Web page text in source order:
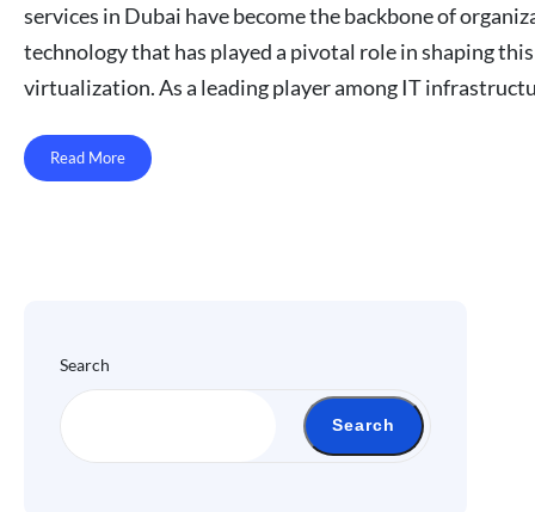
services in Dubai have become the backbone of
technology that has played a pivotal role in shaping
virtualization. As a leading player among IT
Read More
Search
Search